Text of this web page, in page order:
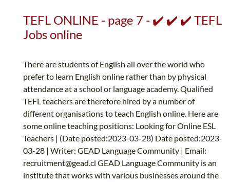
TEFL ONLINE - page 7 - ✔️ ✔️ ✔️ TEFL
Jobs online
There are students of English all over the world who
prefer to learn English online rather than by physical
attendance at a school or language academy. Qualified
TEFL teachers are therefore hired by a number of
different organisations to teach English online. Here are
some online teaching positions: Looking for Online ESL
Teachers | (Date posted:2023-03-28) Date posted:2023-
03-28 | Writer: GEAD Language Community | Email:
recruitment@gead.cl GEAD Language Community is an
institute that works with various businesses around the